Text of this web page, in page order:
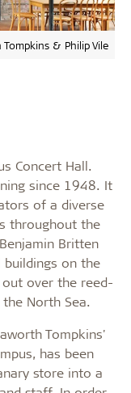
& Philip Vile
Concert Hall.
since 1948. It
of a diverse
throughout the
Britten
buildings on the
over the reed-
North Sea.
Tompkins'
has been
store into a